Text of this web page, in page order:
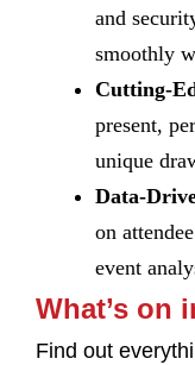
and
smoothly
Cutting-
present,
unique
Data-
on
event
What’s on
Find out